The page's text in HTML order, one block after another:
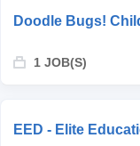
Doodle Bugs!
1 JOB(S)
EED - Elite